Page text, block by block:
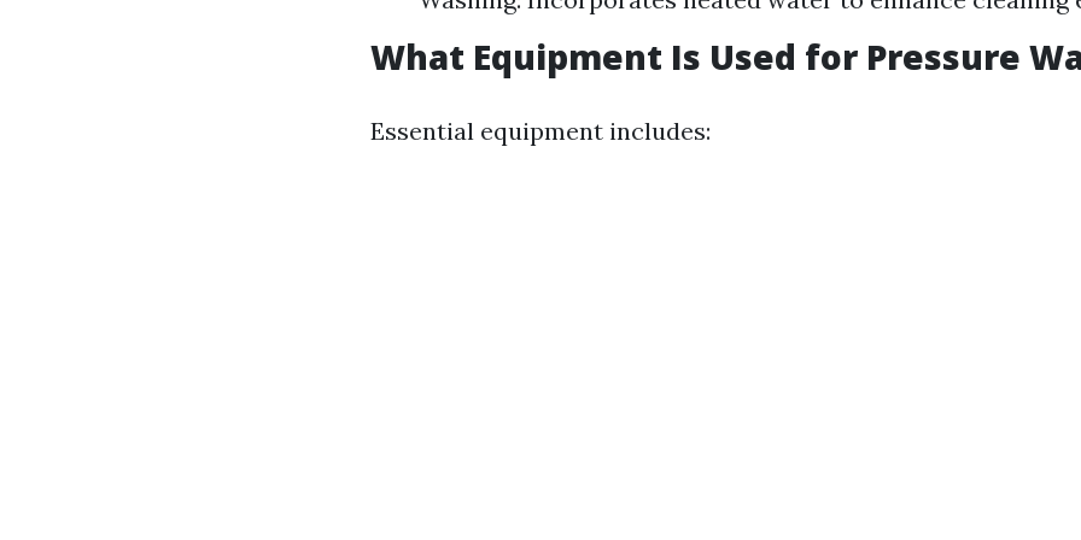
What Equipment Is Used for Pressure
Essential equipment includes: